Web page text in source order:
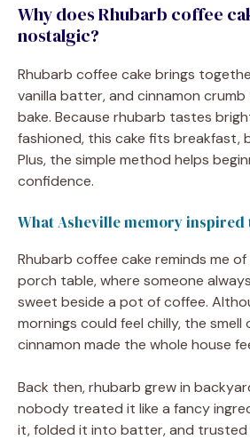
Why does Rhubarb coffee
nostalgic?
Rhubarb coffee cake brings
vanilla batter, and cinnamon
bake. Because rhubarb tastes
fashioned, this cake fits breakfast,
Plus, the simple method helps
confidence.
What Asheville memory inspired
Rhubarb coffee cake reminds me of
porch table, where someone
sweet beside a pot of coffee.
mornings could feel chilly, the
cinnamon made the whole house
Back then, rhubarb grew in
nobody treated it like a fancy
it, folded it into batter, and trusted